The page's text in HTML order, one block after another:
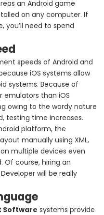
an Android game
on any computer. If
you’ll need to spend
speeds of Android and
iOS systems allow
systems. Because of
emulators than iOS
owing to the wordy nature
testing time increases.
platform, the
manually using XML,
multiple devices even
Of course, hiring an
will be really
Software systems provide